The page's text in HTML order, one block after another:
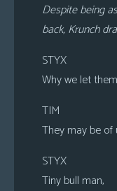
Despite being
back, Krunch
STYX
Why we let
TIM
They may be of
STYX
Tiny bull man,